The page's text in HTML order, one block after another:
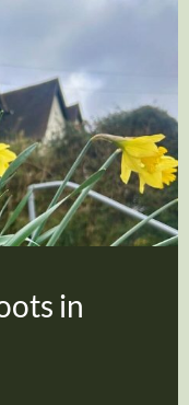
in